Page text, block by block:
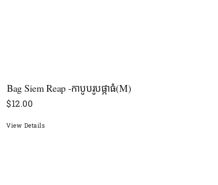
Bag Siem Reap -កាបូបរូបផ្កាធំ(M)
$12.00
View Details